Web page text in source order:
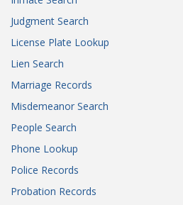
Judgment Search
License Plate Lookup
Lien Search
Marriage Records
Misdemeanor Search
People Search
Phone Lookup
Police Records
Probation Records